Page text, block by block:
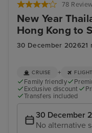
78
New Year
Hong Kong to
30 December 202621
CRUISE + FLIGHT
Family friendly
Exclusive discount
Transfers included
30 December
No alternative